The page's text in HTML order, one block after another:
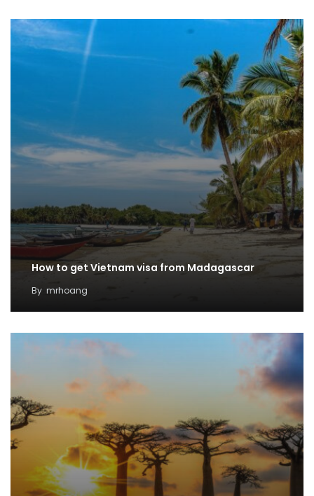
How to get Vietnam visa from Madagascar
By mrhoang